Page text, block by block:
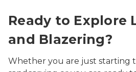
Ready to Explore
and Blazering?
Whether you are just starting